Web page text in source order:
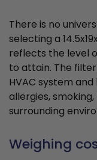
There is no
selecting a
reflects the level
to attain. The
HVAC system
allergies,
surrounding
Weighing